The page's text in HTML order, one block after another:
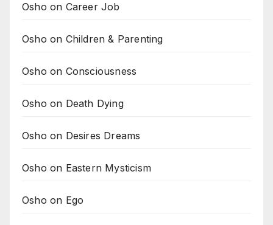
Osho on Career Job
Osho on Children & Parenting
Osho on Consciousness
Osho on Death Dying
Osho on Desires Dreams
Osho on Eastern Mysticism
Osho on Ego